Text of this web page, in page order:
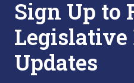
Sign Up to
Legislative
Updates